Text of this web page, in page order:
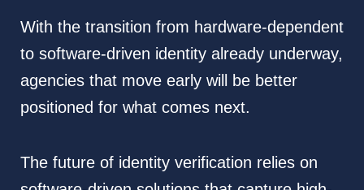
With the transition from hardware-dependent
to software-driven identity already underway,
agencies that move early will be better
positioned for what comes next.
The future of identity verification relies on